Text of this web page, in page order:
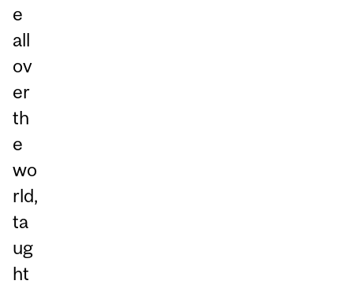
e
all
ov
er
th
e
wo
rld,
ta
ug
ht